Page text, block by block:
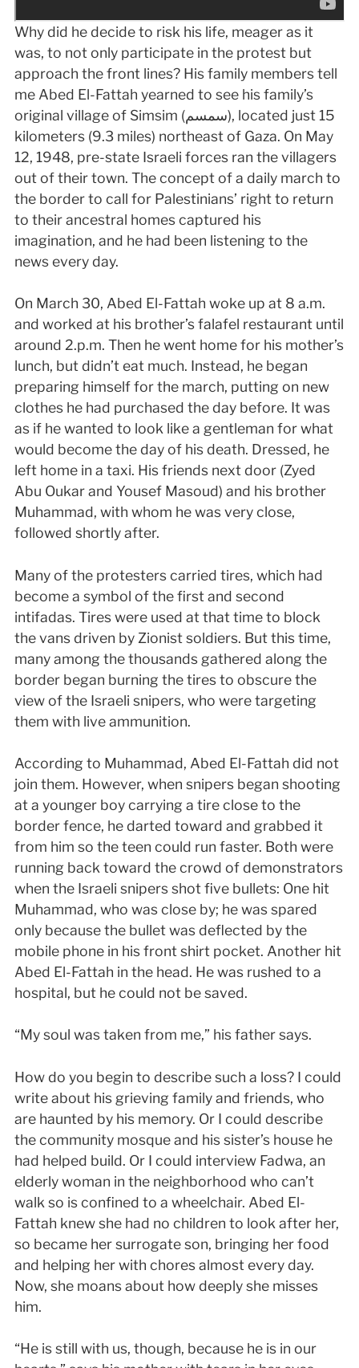
Why did he decide to risk his life, meager as it
was, to not only participate in the protest but
approach the front lines? His family members tell
me Abed El-Fattah yearned to see his family’s
original village of Simsim (سمسم), located just 15
kilometers (9.3 miles) northeast of Gaza. On May
12, 1948, pre-state Israeli forces ran the villagers
out of their town. The concept of a daily march to
the border to call for Palestinians’ right to return
to their ancestral homes captured his
imagination, and he had been listening to the
news every day.
On March 30, Abed El-Fattah woke up at 8 a.m.
and worked at his brother’s falafel restaurant until
around 2.p.m. Then he went home for his mother’s
lunch, but didn’t eat much. Instead, he began
preparing himself for the march, putting on new
clothes he had purchased the day before. It was
as if he wanted to look like a gentleman for what
would become the day of his death. Dressed, he
left home in a taxi. His friends next door (Zyed
Abu Oukar and Yousef Masoud) and his brother
Muhammad, with whom he was very close,
followed shortly after.
Many of the protesters carried tires, which had
become a symbol of the first and second
intifadas. Tires were used at that time to block
the vans driven by Zionist soldiers. But this time,
many among the thousands gathered along the
border began burning the tires to obscure the
view of the Israeli snipers, who were targeting
them with live ammunition.
According to Muhammad, Abed El-Fattah did not
join them. However, when snipers began shooting
at a younger boy carrying a tire close to the
border fence, he darted toward and grabbed it
from him so the teen could run faster. Both were
running back toward the crowd of demonstrators
when the Israeli snipers shot five bullets: One hit
Muhammad, who was close by; he was spared
only because the bullet was deflected by the
mobile phone in his front shirt pocket. Another hit
Abed El-Fattah in the head. He was rushed to a
hospital, but he could not be saved.
“My soul was taken from me,” his father says.
How do you begin to describe such a loss? I could
write about his grieving family and friends, who
are haunted by his memory. Or I could describe
the community mosque and his sister’s house he
had helped build. Or I could interview Fadwa, an
elderly woman in the neighborhood who can’t
walk so is confined to a wheelchair. Abed El-
Fattah knew she had no children to look after her,
so became her surrogate son, bringing her food
and helping her with chores almost every day.
Now, she moans about how deeply she misses
him.
“He is still with us, though, because he is in our